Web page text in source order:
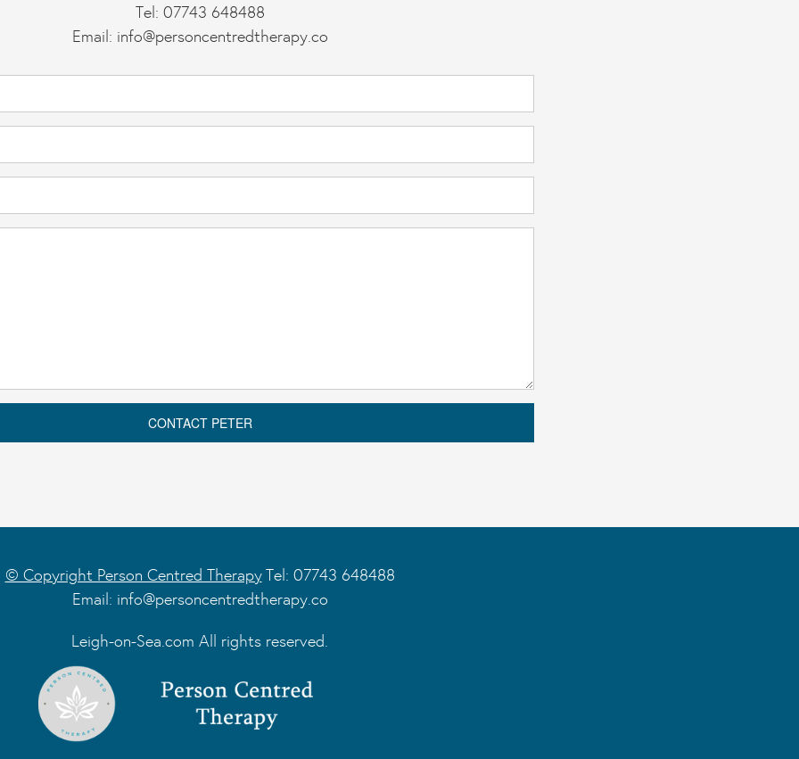
Tel: 07743 648488
Email: info@personcentredtherapy.co
© Copyright Person Centred TherapyTel: 07743 648488
Email: info@personcentredtherapy.co
Leigh-on-Sea.com All rights reserved.